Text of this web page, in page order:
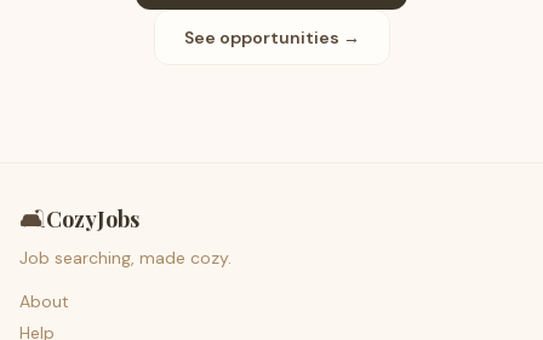
See opportunities →
🛋️CozyJobs
Job searching, made cozy.
About
Help